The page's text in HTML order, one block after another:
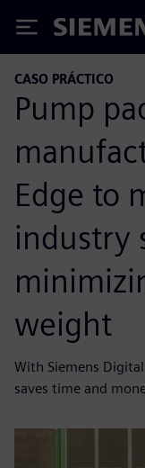
Siemens
CASO PRÁCTICO
Pump
Edge to
industry
weight
With Siemens
saves time and